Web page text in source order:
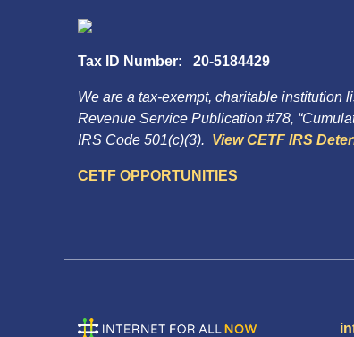
Tax ID Number: 20-5184429
We are a tax-exempt, charitable institution
Revenue Service Publication #78,
IRS Code 501(c)(3). View CETF IRS
CETF OPPORTUNITIES